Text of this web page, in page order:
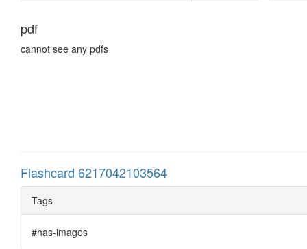
pdf
cannot see any pdfs
Flashcard 6217042103564
Tags
#has-images